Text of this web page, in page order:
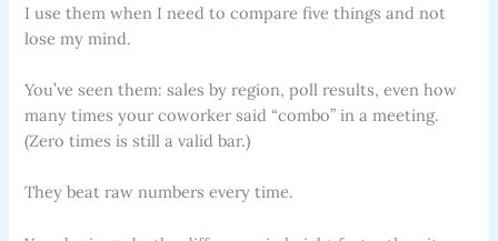
I use them when I need to compare five things and not
lose my mind.
You’ve seen them: sales by region, poll results, even how
many times your coworker said “combo” in a meeting.
(Zero times is still a valid bar.)
They beat raw numbers every time.